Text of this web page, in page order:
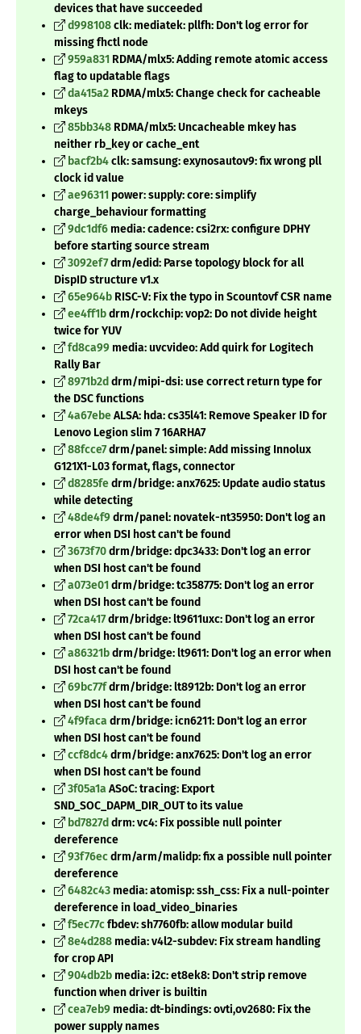
devices that have succeeded
d998108clk: mediatek: pllfh: Don't log error for
missing fhctl node
959a831 RDMA/mlx5: Adding remote atomic access
flag to updatable flags
da415a2 RDMA/mlx5: Change check for cacheable
mkeys
85bb348 RDMA/mlx5: Uncacheable mkey has
neither rb_key or cache_ent
bacf2b4clk: samsung: exynosautov9: fix wrong pll
clock id value
ae96311 power: supply: core: simplify
charge_behaviour formatting
9dc1df6 media: cadence: csi2rx: configure DPHY
before starting source stream
3092ef7drm/edid: Parse topology block for all
DispID structure v1.x
65e964b RISC-V: Fix the typo in Scountovf CSR name
ee4ff1bdrm/rockchip: vop2: Do not divide height
twice for YUV
fd8ca99 media: uvcvideo: Add quirk for Logitech
Rally Bar
8971b2d drm/mipi-dsi: use correct return type for
the DSC functions
4a67ebeALSA: hda: cs35l41: Remove Speaker ID for
Lenovo Legion slim 7 16ARHA7
88fcce7drm/panel: simple: Add missing Innolux
G121X1-L03 format, flags, connector
d8285fedrm/bridge: anx7625: Update audio status
while detecting
48de4f9drm/panel: novatek-nt35950: Don't log an
error when DSI host can't be found
3673f70drm/bridge: dpc3433: Don't log an error
when DSI host can't be found
a073e01drm/bridge: tc358775: Don't log an error
when DSI host can't be found
72ca417drm/bridge: lt9611uxc: Don't log an error
when DSI host can't be found
a86321bdrm/bridge: lt9611: Don't log an error when
DSI host can't be found
69bc77fdrm/bridge: lt8912b: Don't log an error
when DSI host can't be found
4f9faca drm/bridge: icn6211: Don't log an error
when DSI host can't be found
ccf8dc4drm/bridge: anx7625: Don't log an error
when DSI host can't be found
3f05a1a ASoC: tracing: Export
SND_SOC_DAPM_DIR_OUT to its value
bd7827d drm: vc4: Fix possible null pointer
dereference
93f76ecdrm/arm/malidp: fix a possible null pointer
dereference
6482c43 media: atomisp: ssh_css: Fix a null-pointer
dereference in load_video_binaries
f5ec77cfbdev: sh7760fb: allow modular build
8e4d288 media: v4l2-subdev: Fix stream handling
for crop API
904db2b media: i2c: et8ek8: Don't strip remove
function when driver is builtin
cea7eb9 media: dt-bindings: ovti,ov2680: Fix the
power supply names